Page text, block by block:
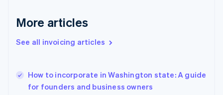
More articles
See all invoicing articles
How to incorporate in Washington state: A guide
for founders and business owners
English
English
Hungary
English